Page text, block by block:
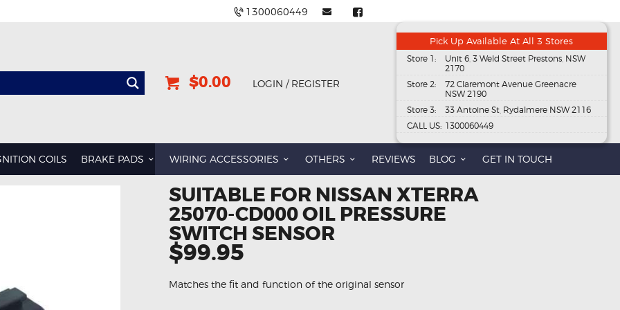
1300060449
$0.00 LOGIN / REGISTER
Pick Up Available At All 3 Stores
Store 1:
Unit 6, 3 Weld Street Prestons, NSW
2170
Store 2:
72 Claremont Avenue Greenacre
NSW 2190
Store 3:
33 Antoine St, Rydalmere NSW 2116
CALL US: 1300060449
COILS BRAKE PADS WIRING ACCESSORIES OTHERS REVIEWS BLOG GET IN TOUCH
SUITABLE FOR NISSAN XTERRA
25070-CD000 OIL PRESSURE
SWITCH SENSOR
$99.95
Matches the fit and function of the original sensor